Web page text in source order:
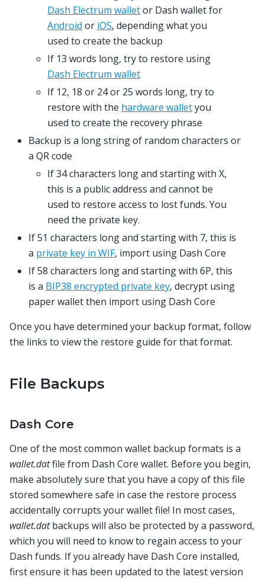
Dash Electrum walletor Dash wallet for
Android or iOS, depending what you
used to create the backup
If 13 words long, try to restore using
Dash Electrum wallet
If 12, 18 or 24 or 25 words long, try to
restore with the hardware walletyou
used to create the recovery phrase
Backup is a long string of random characters or
a QR code
If 34 characters long and starting with X,
this is a public address and cannot be
used to restore access to lost funds. You
need the private key.
If 51 characters long and starting with 7, this is
a private key in WIF, import using Dash Core
If 58 characters long and starting with 6P, this
is a BIP38 encrypted private key, decrypt using
paper wallet then import using Dash Core
Once you have determined your backup format, follow
the links to view the restore guide for that format.
File Backups
Dash Core
One of the most common wallet backup formats is a
wallet.datfile from Dash Core wallet. Before you begin,
make absolutely sure that you have a copy of this file
stored somewhere safe in case the restore process
accidentally corrupts your wallet file! In most cases,
wallet.datbackups will also be protected by a password,
which you will need to know to regain access to your
Dash funds. If you already have Dash Core installed,
first ensure it has been updated to the latest version